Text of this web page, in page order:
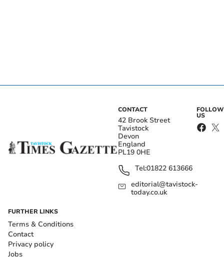
CONTACT
42 Brook Street
Tavistock
Devon
England
PL19 0HE
Tel:01822 613666
editorial@tavistock-
today.co.uk
FOLLOW
US
FURTHER LINKS
Terms & Conditions
Contact
Privacy policy
Jobs